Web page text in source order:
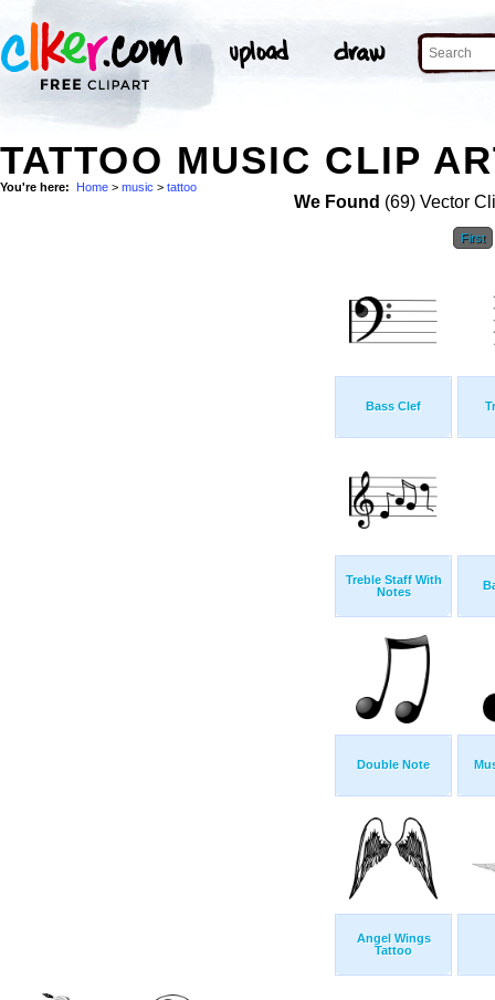
TATTOO MUSIC CLIP
You're here: Home > music > tattoo
We Found (69) Vector
First
Bass Clef
Treble Staff With
Notes
Double Note
Angel Wings
Tattoo